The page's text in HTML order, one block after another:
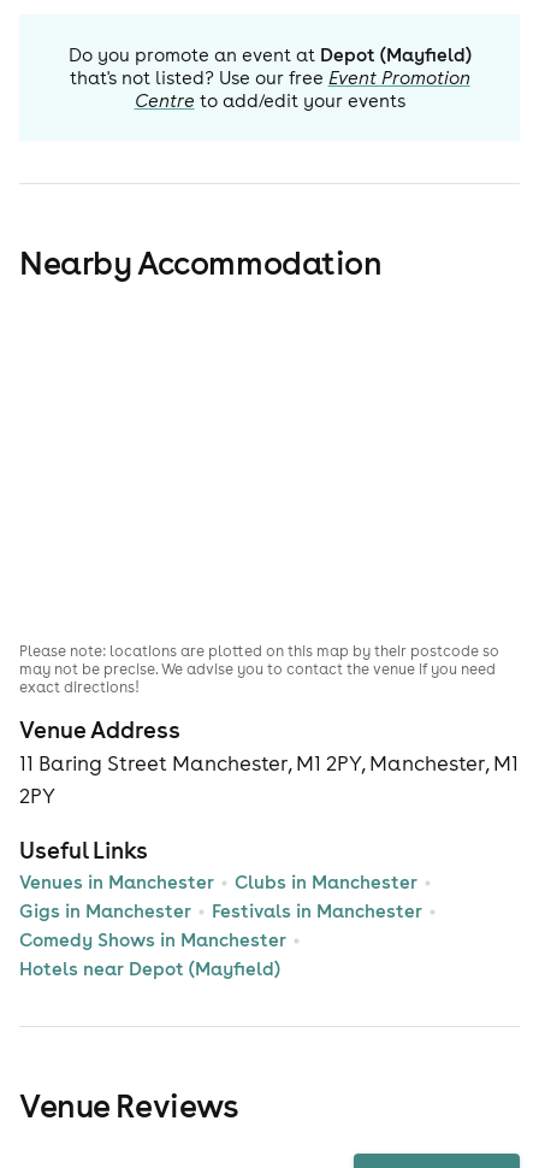
Do you promote an event at Depot (Mayfield)
that's not listed? Use our free Event Promotion
Centre to add/edit your events
Nearby Accommodation
Venue Address
11 Baring Street Manchester, M1 2PY, Manchester, M1
2PY
Useful Links
Venues in Manchester
Clubs in Manchester
Gigs in Manchester
Festivals in Manchester
Comedy Shows in Manchester
Hotels near Depot (Mayfield)
Please note: locations are plotted on this map by their postcode so
may not be precise. We advise you to contact the venue if you need
exact directions!
Venue Reviews